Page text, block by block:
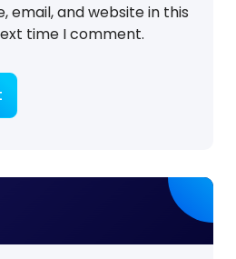
email, and website in this
time I comment.